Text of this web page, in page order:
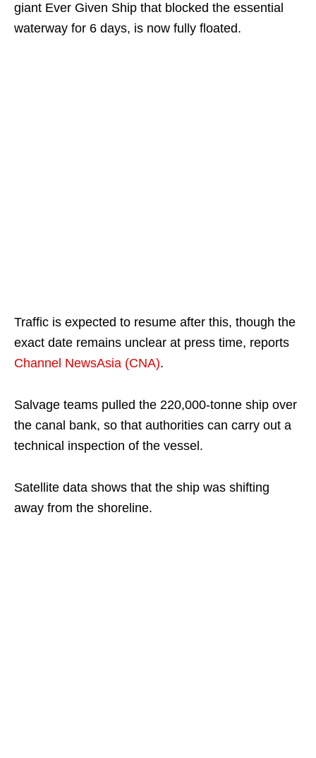
giant Ever Given Ship that blocked the essential
waterway for 6 days, is now fully floated.
Traffic is expected to resume after this, though the
exact date remains unclear at press time, reports
Channel NewsAsia (CNA).
Salvage teams pulled the 220,000-tonne ship over
the canal bank, so that authorities can carry out a
technical inspection of the vessel.
Satellite data shows that the ship was shifting
away from the shoreline.